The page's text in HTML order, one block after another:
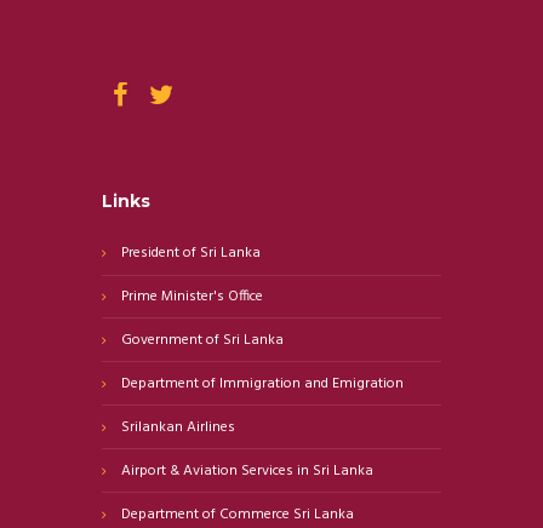
Links
President of Sri Lanka
Prime Minister's Office
Government of Sri Lanka
Department of Immigration and Emigration
Srilankan Airlines
Airport & Aviation Services in Sri Lanka
Department of Commerce Sri Lanka